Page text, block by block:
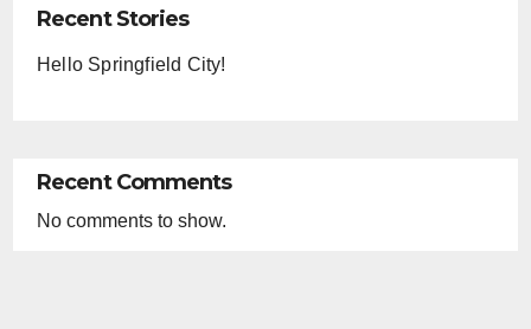
Recent Stories
Hello Springfield City!
Recent Comments
No comments to show.